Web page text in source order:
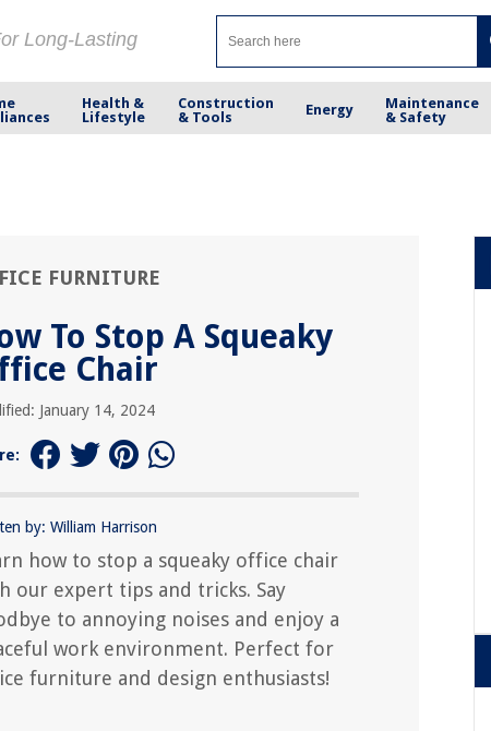
Long-Lasting
Health &
Lifestyle
Construction
& Tools
Energy
Maintenance
& Safety
FURNITURE
To Stop A Squeaky
Chair
January 14, 2024
by: William Harrison
how to stop a squeaky office chair
our expert tips and tricks. Say
to annoying noises and enjoy a
work environment. Perfect for
furniture and design enthusiasts!